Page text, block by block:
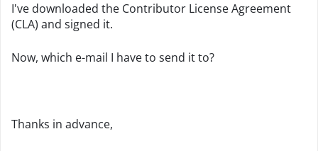
I've downloaded the Contributor License Agreement
(CLA) and signed it.
Now, which e-mail I have to send it to?
Thanks in advance,